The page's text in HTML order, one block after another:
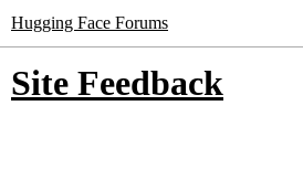
Hugging Face Forums
Site Feedback